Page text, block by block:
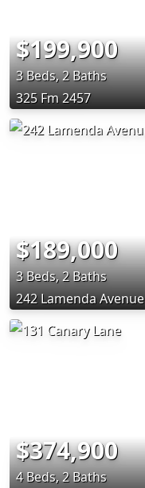
$199,900
3 Beds, 2 Baths
325 Fm 2457
$189,000
3 Beds, 2 Baths
242 Lamenda Avenue
$374,900
4 Beds, 2 Baths